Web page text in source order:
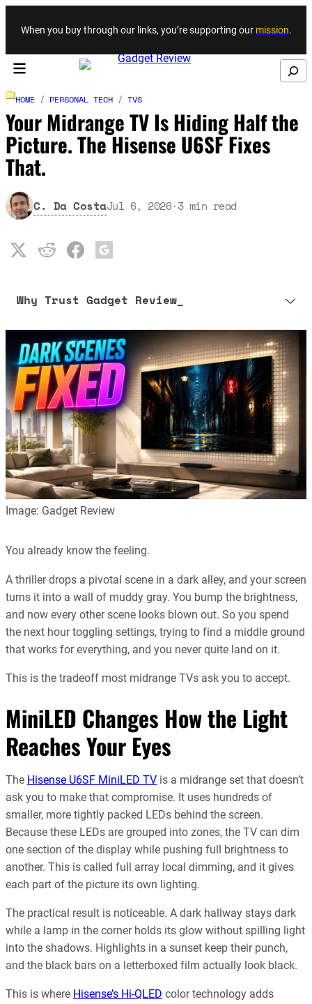
Skip to content
When you buy through our links, you’re supporting our mission.
Search
HOME / PERSONAL TECH / TVS
Your Midrange TV Is Hiding Half the
Picture. The Hisense U6SF Fixes
That.
C. Da CostaJul 6, 2026·3 min read
Why Trust Gadget Review_
every article is reliable and trustworthy. AI helps us shape our
content to be as accurate and engaging as possible.
Learn more about our commitment to integrity in our
Code of Ethics.
Image: Gadget Review
You already know the feeling.
A thriller drops a pivotal scene in a dark alley, and your screen
turns it into a wall of muddy gray. You bump the brightness,
and now every other scene looks blown out. So you spend
the next hour toggling settings, trying to find a middle ground
that works for everything, and you never quite land on it.
This is the tradeoff most midrange TVs ask you to accept.
MiniLED Changes How the Light
Reaches Your Eyes
The Hisense U6SF MiniLED TV is a midrange set that doesn’t
ask you to make that compromise. It uses hundreds of
smaller, more tightly packed LEDs behind the screen.
Because these LEDs are grouped into zones, the TV can dim
one section of the display while pushing full brightness to
another. This is called full array local dimming, and it gives
each part of the picture its own lighting.
The practical result is noticeable. A dark hallway stays dark
while a lamp in the corner holds its glow without spilling light
into the shadows. Highlights in a sunset keep their punch,
and the black bars on a letterboxed film actually look black.
This is where Hisense’s Hi-QLED color technology adds